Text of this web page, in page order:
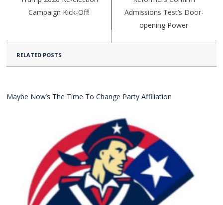
Campaign Kick-Off!
Admissions Test’s Door-
opening Power
RELATED POSTS
Maybe Now’s The Time To Change Party Affiliation